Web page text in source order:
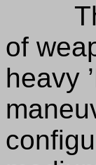
The
of
heavy